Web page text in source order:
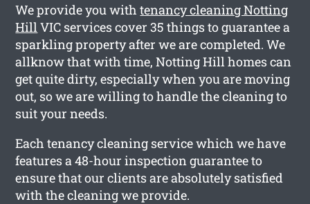
We provide you withtenancy cleaning Notting
HillVIC services cover 35 things to guarantee a
sparkling property after we are completed. We
allknow that with time, Notting Hill homes can
get quite dirty, especially when you are moving
out, so we are willing to handle the cleaning to
suit your needs.
Each tenancy cleaning service which we have
features a 48-hour inspection guarantee to
ensure that our clients are absolutely satisfied
with the cleaning we provide.